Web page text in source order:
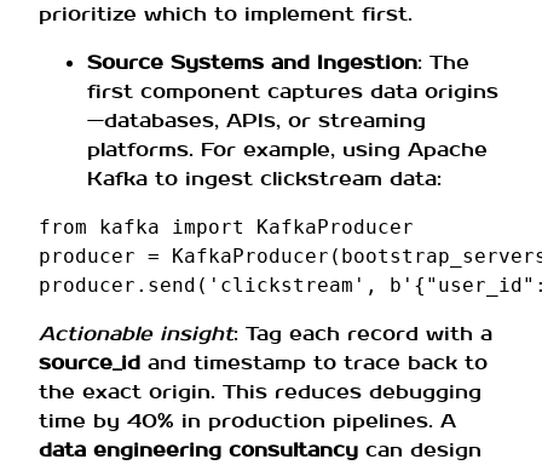
prioritize which to implement first.
Source Systems and Ingestion: The
first component captures data origins
—databases, APIs, or streaming
platforms. For example, using Apache
Kafka to ingest clickstream data:
from kafka import
KafkaProducer
producer = KafkaProducer (
producer . send ( 'clickstream' , b
Actionable insight: Tag each record with a
source_id and timestamp to trace back to
the exact origin. This reduces debugging
time by 40% in production pipelines. A
data engineering consultancy can design